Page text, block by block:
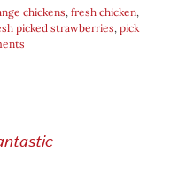
chickens, fresh chicken,
picked strawberries, pick